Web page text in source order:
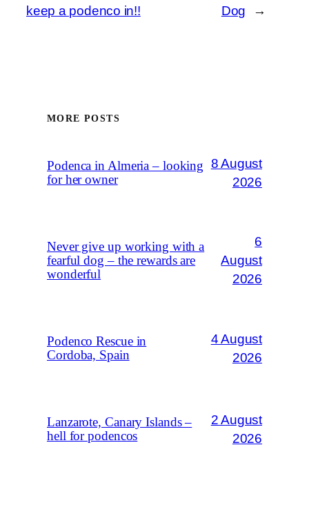
keep a podenco in!!
Dog
→
MORE POSTS
Podenca in Almeria – looking
for her owner
8 August
2026
Never give up working with a
fearful dog – the rewards are
wonderful
6
August
2026
Podenco Rescue in
Cordoba, Spain
4 August
2026
Lanzarote, Canary Islands –
hell for podencos
2 August
2026